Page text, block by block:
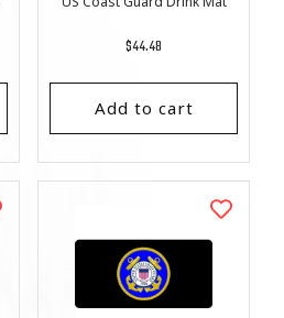
Regular
$44.48
Add to cart